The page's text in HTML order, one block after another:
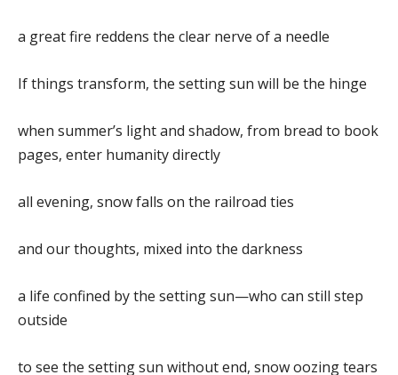
a great fire reddens the clear nerve of a needle
If things transform, the setting sun will be the hinge
when summer’s light and shadow, from bread to book
pages, enter humanity directly
all evening, snow falls on the railroad ties
and our thoughts, mixed into the darkness
a life confined by the setting sun—who can still step
outside
to see the setting sun without end, snow oozing tears